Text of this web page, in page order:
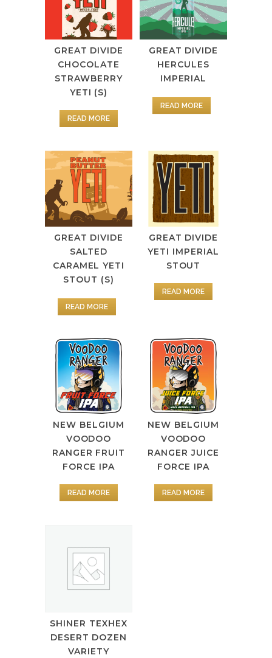
GREAT DIVIDE
CHOCOLATE
STRAWBERRY
YETI (S)
READ MORE
GREAT DIVIDE
HERCULES
IMPERIAL
READ MORE
GREAT DIVIDE
SALTED
CARAMEL YETI
STOUT (S)
READ MORE
GREAT DIVIDE
YETI IMPERIAL
STOUT
READ MORE
NEW BELGIUM
VOODOO
RANGER FRUIT
FORCE IPA
READ MORE
NEW BELGIUM
VOODOO
RANGER JUICE
FORCE IPA
READ MORE
SHINER TEXHEX
DESERT DOZEN
VARIETY